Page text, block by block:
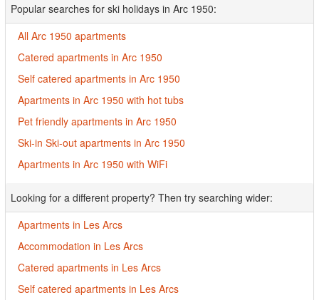
Popular searches for ski holidays in Arc 1950:
All Arc 1950 apartments
Catered apartments in Arc 1950
Self catered apartments in Arc 1950
Apartments in Arc 1950 with hot tubs
Pet friendly apartments in Arc 1950
Ski-in Ski-out apartments in Arc 1950
Apartments in Arc 1950 with WiFi
Looking for a different property? Then try searching wider:
Apartments in Les Arcs
Accommodation in Les Arcs
Catered apartments in Les Arcs
Self catered apartments in Les Arcs